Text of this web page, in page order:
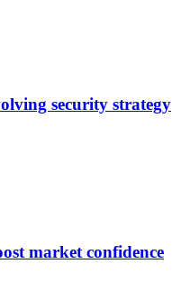
security strategy
market confidence